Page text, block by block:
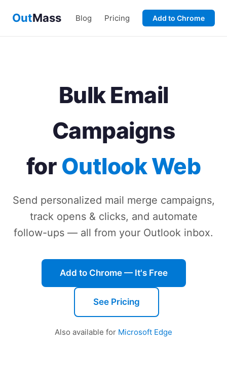
OutMass Blog Pricing Add to Chrome
Bulk Email
Campaigns
for Outlook Web
Send personalized mail merge campaigns,
track opens & clicks, and automate
follow-ups — all from your Outlook inbox.
Add to Chrome — It's Free
See Pricing
Also available for Microsoft Edge